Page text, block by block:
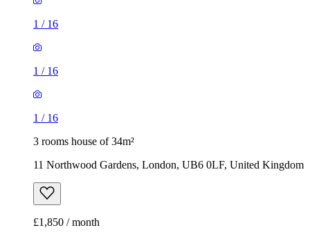
1 / 16
1 / 16
1 / 16
3 rooms house of 34m²
11 Northwood Gardens, London, UB6 0LF, United Kingdom
£1,850 / month